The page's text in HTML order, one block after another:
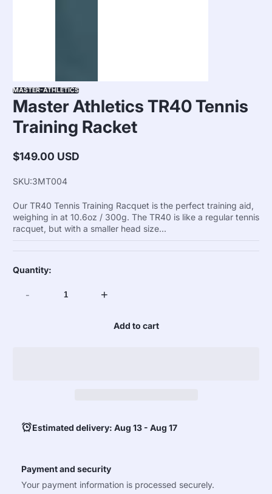
MASTER-ATHLETICS
Master Athletics TR40 Tennis
Training Racket
Regular
$149.00 USD
SKU:3MT004
Our TR40 Tennis Training Racquet is the perfect training aid,
weighing in at 10.6oz / 300g. The TR40 is like a regular tennis
racquet, but with a smaller head size...
Quantity:
- +
Add to cart
Estimated delivery: Aug 13 - Aug 17
Payment and security
Your payment information is processed securely.